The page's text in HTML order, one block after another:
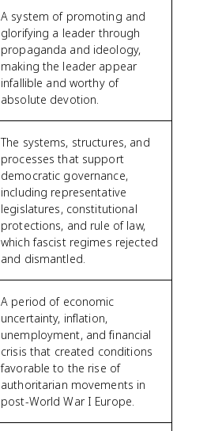
A system of promoting and
glorifying a leader through
propaganda and ideology,
making the leader appear
infallible and worthy of
absolute devotion.
The systems, structures, and
processes that support
democratic governance,
including representative
legislatures, constitutional
protections, and rule of law,
which fascist regimes rejected
and dismantled.
A period of economic
uncertainty, inflation,
unemployment, and financial
crisis that created conditions
favorable to the rise of
authoritarian movements in
post-World War I Europe.